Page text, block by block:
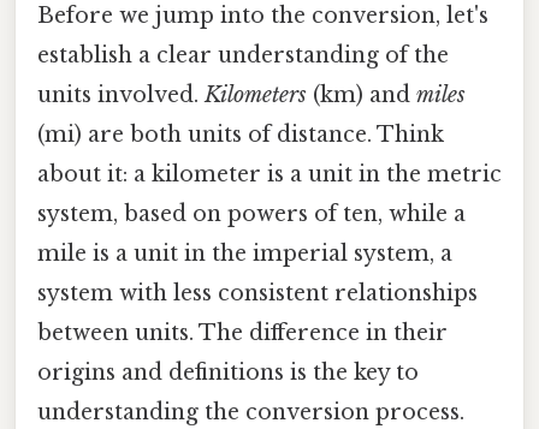
Before we jump into the conversion, let's
establish a clear understanding of the
units involved.Kilometers (km) and miles
(mi) are both units of distance. Think
about it: a kilometer is a unit in the metric
system, based on powers of ten, while a
mile is a unit in the imperial system, a
system with less consistent relationships
between units. The difference in their
origins and definitions is the key to
understanding the conversion process.